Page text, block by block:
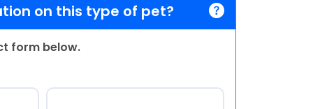
on this type of pet?
form below.